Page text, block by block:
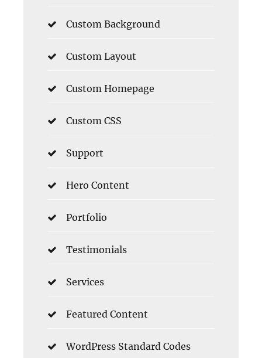
Custom Background
Custom Layout
Custom Homepage
Custom CSS
Support
Hero Content
Portfolio
Testimonials
Services
Featured Content
WordPress Standard Codes